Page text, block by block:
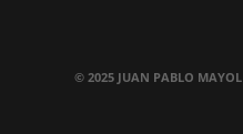
© 2025 JUAN PABLO MAYOL